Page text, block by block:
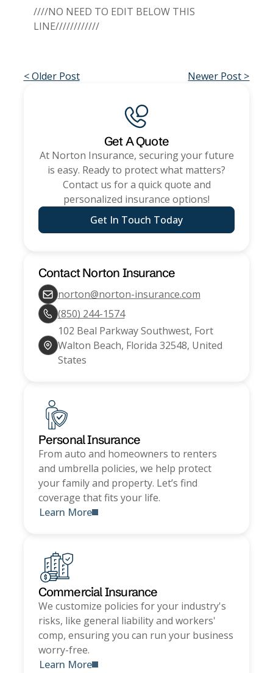
////NO NEED TO EDIT BELOW THIS
LINE////////////
< Older Post Newer Post >
Get A Quote
At Norton Insurance, securing your future
is easy. Ready to protect what matters?
Contact us for a quick quote and
personalized insurance options!
Get In Touch Today
Contact Norton Insurance
norton@norton-insurance.com
(850) 244-1574
102 Beal Parkway Southwest, Fort
Walton Beach, Florida 32548, United
States
Personal Insurance
From auto and homeowners to renters
and umbrella policies, we help protect
your family and property. Let’s find
coverage that fits your life.
Learn More
Commercial Insurance
We customize policies for your industry's
risks, like general liability and workers'
comp, ensuring you can run your business
worry-free.
Learn More